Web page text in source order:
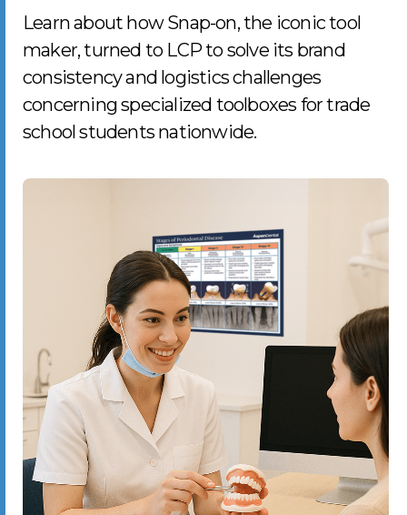
Learn about how Snap-on, the iconic tool
maker, turned to LCP to solve its brand
consistency and logistics challenges
concerning specialized toolboxes for trade
school students nationwide.